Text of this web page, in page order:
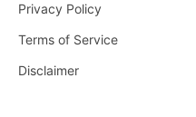
Privacy Policy
Terms of Service
Disclaimer